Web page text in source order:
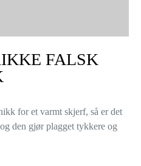
FALSK
for et varmt skjerf, så er det
den gjør plagget tykkere og